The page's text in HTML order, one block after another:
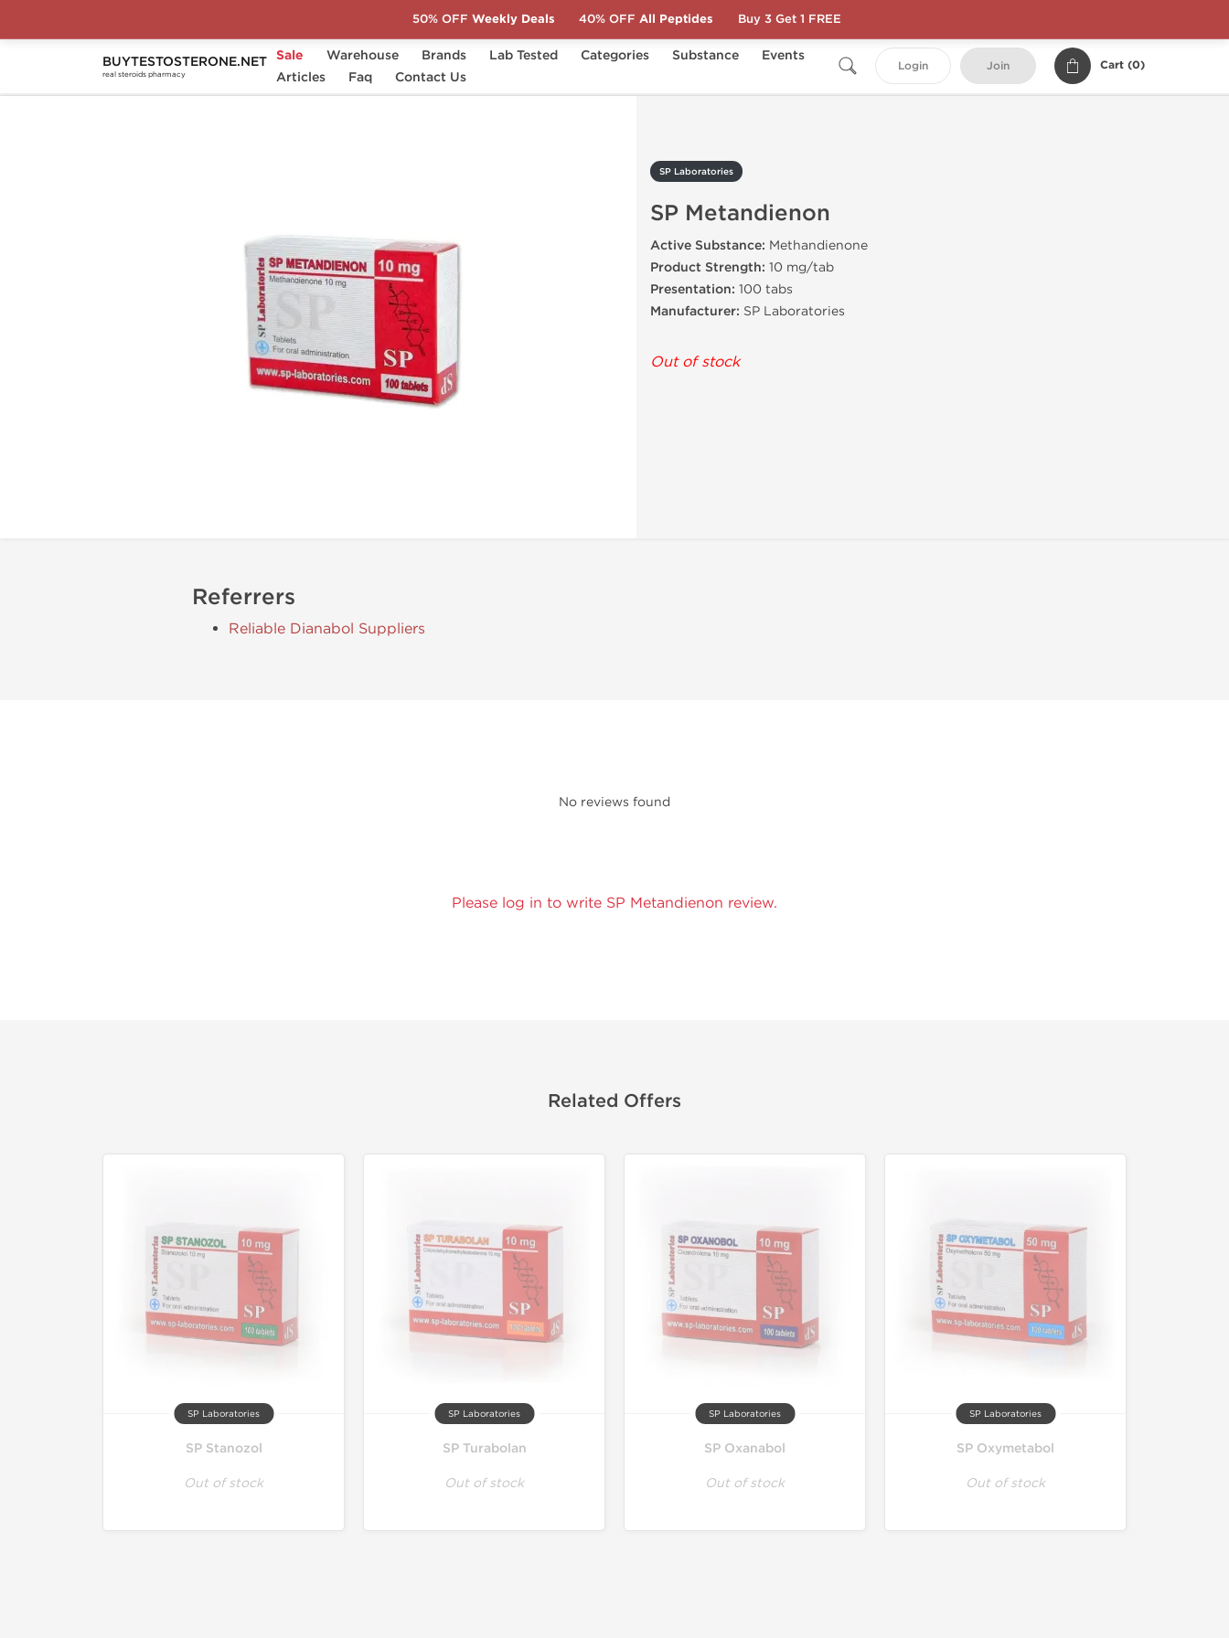
BUYTESTOSTERONE.NET
real steroids pharmacy
Sale Warehouse Brands Lab Tested Categories Substance
Events
Articles
Faq Contact Us
Login Join Cart (0)
Home Substance SP Laboratories SP Metandienon
SP Laboratories
SP Metandienon
Active Substance: Methandienone
Product Strength: 10 mg/tab
Presentation: 100 tabs
Manufacturer: SP Laboratories
Out of stock
Referrers
Reliable Dianabol Suppliers
No reviews found
Please log in to write SP Metandienon review.
Related Offers
SP Laboratories
SP Stanozol
Out of stock
SP Laboratories
SP Turabolan
Out of stock
SP Laboratories
SP Oxanabol
Out of stock
SP Laboratories
SP Oxymetabol
Out of stock
50% OFF Weekly Deals 40% OFF All Peptides Buy 3 Get 1 FREE